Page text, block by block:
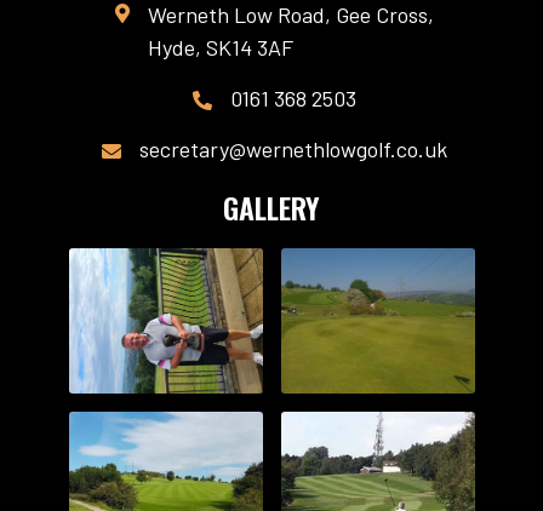

Werneth Low Road, Gee Cross,
Hyde, SK14 3AF
 0161 368 2503
 secretary@wernethlowgolf.co.uk
GALLERY